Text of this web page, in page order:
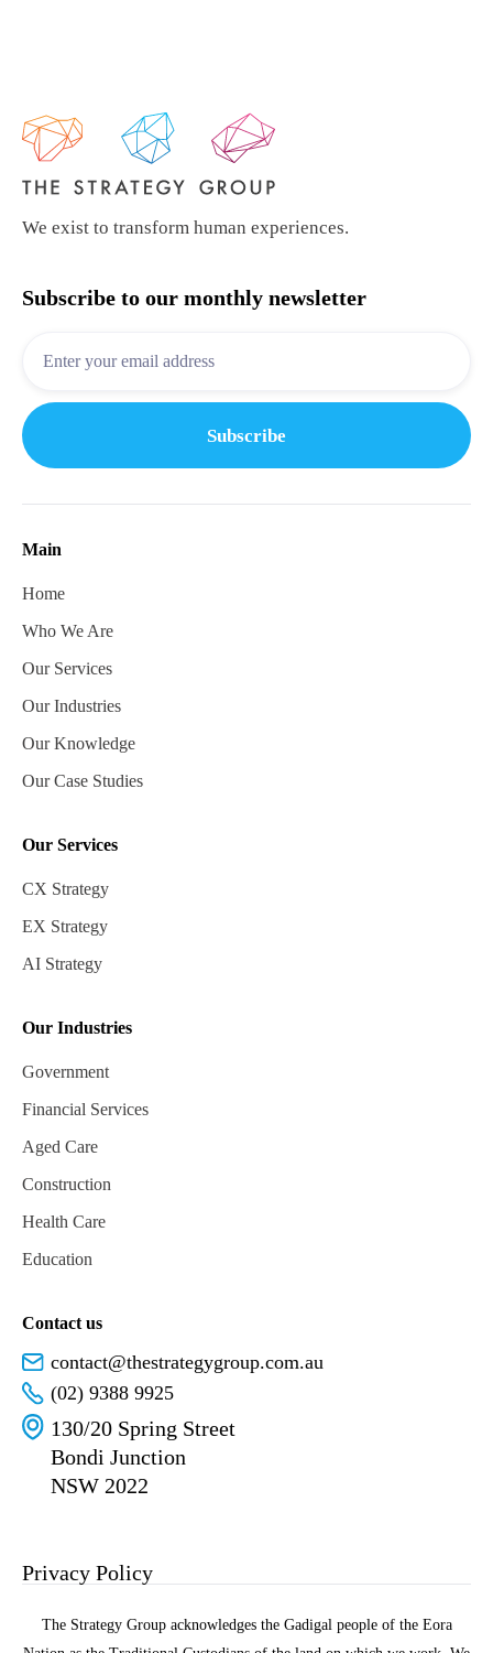
We exist to transform human experiences.
Subscribe to our monthly newsletter
Main
Home
Who We Are
Our Services
Our Industries
Our Knowledge
Our Case Studies
Our Services
CX Strategy
EX Strategy
AI Strategy
Our Industries
Government
Financial Services
Aged Care
Construction
Health Care
Education
Contact us
contact@thestrategygroup.com.au
(02) 9388 9925
130/20 Spring Street
Bondi Junction
NSW 2022
Privacy Policy
The Strategy Group acknowledges the Gadigal people of the Eora